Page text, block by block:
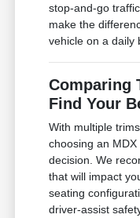
stop-and-go
make the
vehicle on a daily
Comparing
Find Your
With multiple
choosing an
decision. We
that will impact
seating
driver-assist